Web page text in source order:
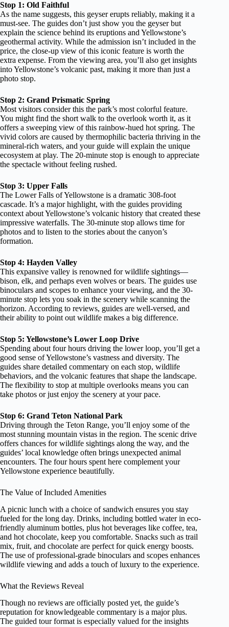
Stop 1: Old Faithful
As the name suggests, this geyser erupts reliably, making it a
must-see. The guides don’t just show you the geyser but
explain the science behind its eruptions and Yellowstone’s
geothermal activity. While the admission isn’t included in the
price, the close-up view of this iconic feature is worth the
extra expense. From the viewing area, you’ll also get insights
into Yellowstone’s volcanic past, making it more than just a
photo stop.
Stop 2: Grand Prismatic Spring
Most visitors consider this the park’s most colorful feature.
You might find the short walk to the overlook worth it, as it
offers a sweeping view of this rainbow-hued hot spring. The
vivid colors are caused by thermophilic bacteria thriving in the
mineral-rich waters, and your guide will explain the unique
ecosystem at play. The 20-minute stop is enough to appreciate
the spectacle without feeling rushed.
Stop 3: Upper Falls
The Lower Falls of Yellowstone is a dramatic 308-foot
cascade. It’s a major highlight, with the guides providing
context about Yellowstone’s volcanic history that created these
impressive waterfalls. The 30-minute stop allows time for
photos and to listen to the stories about the canyon’s
formation.
Stop 4: Hayden Valley
This expansive valley is renowned for wildlife sightings—
bison, elk, and perhaps even wolves or bears. The guides use
binoculars and scopes to enhance your viewing, and the 30-
minute stop lets you soak in the scenery while scanning the
horizon. According to reviews, guides are well-versed, and
their ability to point out wildlife makes a big difference.
Stop 5: Yellowstone’s Lower Loop Drive
Spending about four hours driving the lower loop, you’ll get a
good sense of Yellowstone’s vastness and diversity. The
guides share detailed commentary on each stop, wildlife
behaviors, and the volcanic features that shape the landscape.
The flexibility to stop at multiple overlooks means you can
take photos or just enjoy the scenery at your pace.
Stop 6: Grand Teton National Park
Driving through the Teton Range, you’ll enjoy some of the
most stunning mountain vistas in the region. The scenic drive
offers chances for wildlife sightings along the way, and the
guides’ local knowledge often brings unexpected animal
encounters. The four hours spent here complement your
Yellowstone experience beautifully.
The Value of Included Amenities
A picnic lunch with a choice of sandwich ensures you stay
fueled for the long day. Drinks, including bottled water in eco-
friendly aluminum bottles, plus hot beverages like coffee, tea,
and hot chocolate, keep you comfortable. Snacks such as trail
mix, fruit, and chocolate are perfect for quick energy boosts.
The use of professional-grade binoculars and scopes enhances
wildlife viewing and adds a touch of luxury to the experience.
What the Reviews Reveal
Though no reviews are officially posted yet, the guide’s
reputation for knowledgeable commentary is a major plus.
The guided tour format is especially valued for the insights